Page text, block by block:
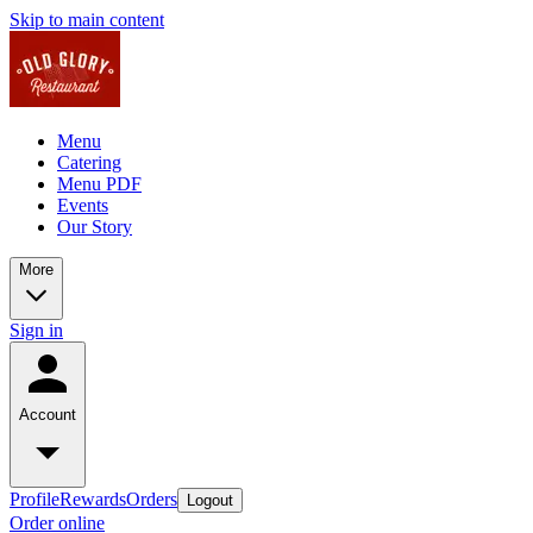
Skip to main content
Menu
Catering
Menu PDF
Events
Our Story
More
Sign in
Account
ProfileRewardsOrders Logout
Order online